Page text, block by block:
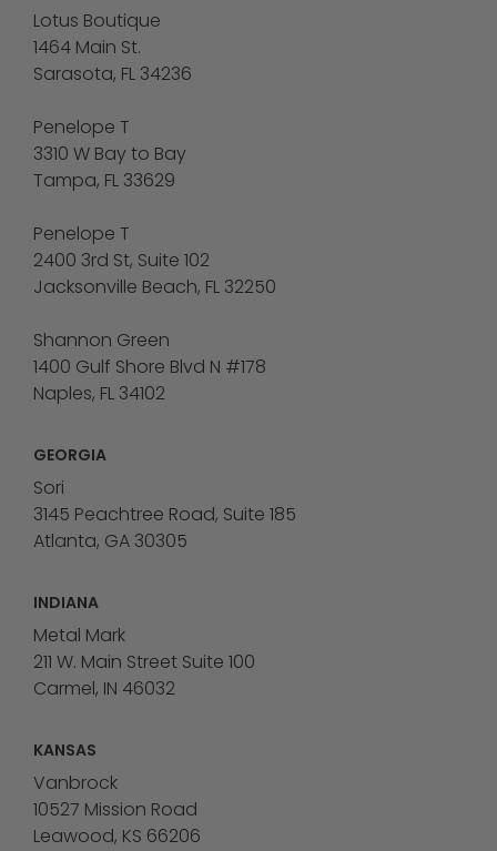
Lotus Boutique
1464 Main St.
Sarasota, FL 34236
Penelope T
3310 W Bay to Bay
Tampa, FL 33629
Penelope T
2400 3rd St, Suite 102
Jacksonville Beach, FL 32250
Shannon Green
1400 Gulf Shore Blvd N #178
Naples, FL 34102
GEORGIA
Sori
3145 Peachtree Road, Suite 185
Atlanta, GA 30305
INDIANA
Metal Mark
211 W. Main Street Suite 100
Carmel, IN 46032
KANSAS
Vanbrock
10527 Mission Road
Leawood, KS 66206